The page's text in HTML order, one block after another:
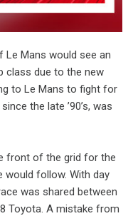
Mans would see an
class due to the new
to Le Mans to fight for
the late ’90’s, was
front of the grid for the
follow. With day
was shared between
Toyota. A mistake from